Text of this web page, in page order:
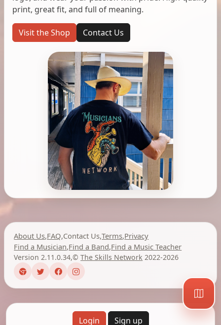
print, great fit, and full of meaning.
Visit the Shop Contact Us
About Us,FAQ,Contact Us,Terms,Privacy
Find a Musician,Find a Band,Find a Music Teacher
Version 2.11.0.34,©The Skills Network 2022-2026
Login Sign up